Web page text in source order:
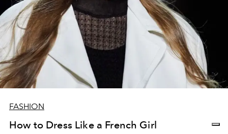
FASHION
How to Dress Like a French Girl